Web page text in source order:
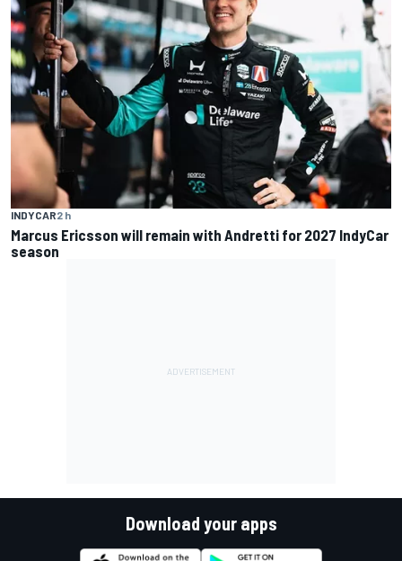
INDYCAR2 h
Marcus Ericsson will remain with Andretti for 2027 IndyCar
season
Download your apps